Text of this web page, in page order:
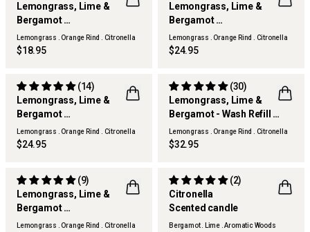
THERAPY KITCHEN
Lemongrass, Lime &
Bergamot
Room Spray
Lemongrass . Orange Rind . Citronella
$18.95
THERAPY KITCHEN
Lemongrass, Lime &
Bergamot
Hand Lotion
Lemongrass . Orange Rind . Citronella
$24.95
THERAPY KITCHEN
Lemongrass, Lime &
Bergamot
Hand & Body Wash
(14)
Lemongrass . Orange Rind . Citronella
$24.95
THERAPY KITCHEN
Lemongrass, Lime &
Bergamot - Wash Refill
Wash Refill
(30)
Lemongrass . Orange Rind . Citronella
$32.95
THERAPY KITCHEN
Lemongrass, Lime &
Bergamot
Hand Cream
(9)
Lemongrass . Orange Rind . Citronella
THERAPY GARDEN
Citronella
Scented candle
(2)
Bergamot . Lime . Aromatic Woods